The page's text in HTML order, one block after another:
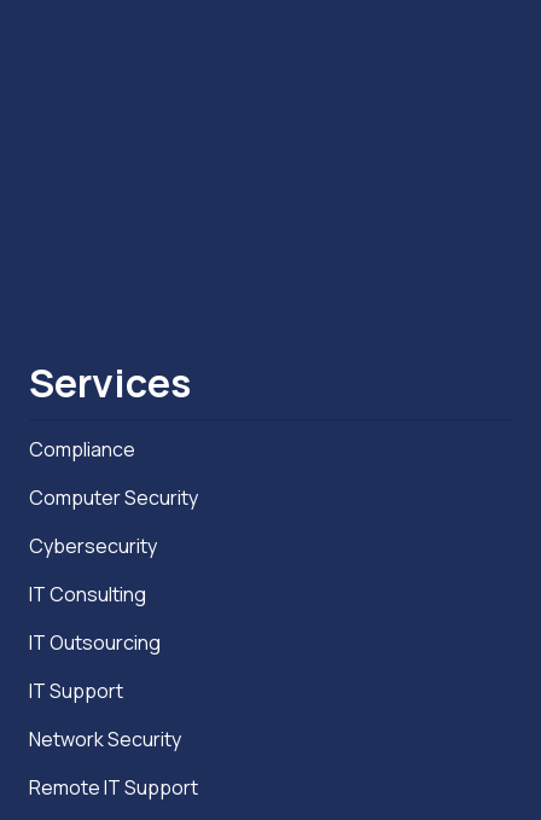
Services
Compliance
Computer Security
Cybersecurity
IT Consulting
IT Outsourcing
IT Support
Network Security
Remote IT Support